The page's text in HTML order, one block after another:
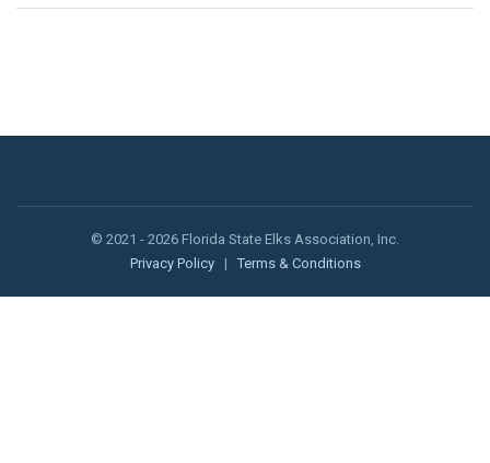
© 2021 - 2026 Florida State Elks Association, Inc.
Privacy Policy
| Terms & Conditions